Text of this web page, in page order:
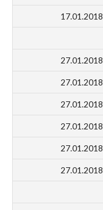
17.01.2018
27.01.2018
27.01.2018
27.01.2018
27.01.2018
27.01.2018
27.01.2018